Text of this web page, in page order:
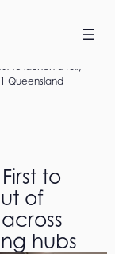
to launch a fully
Queensland
to
of
hubs